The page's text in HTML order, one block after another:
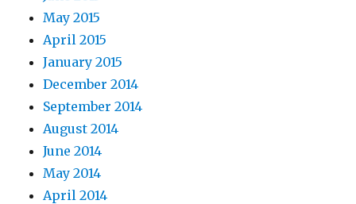
May 2015
April 2015
January 2015
December 2014
September 2014
August 2014
June 2014
May 2014
April 2014